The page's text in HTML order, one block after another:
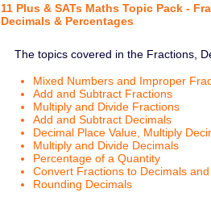
11 Plus & SATs Maths Topic Pack -
Decimals & Percentages
The topics covered in the Fractions,
Mixed Numbers and Improper
Add and Subtract Fractions
Multiply and Divide Fractions
Add and Subtract Decimals
Decimal Place Value, Multiply
Multiply and Divide Decimals
Percentage of a Quantity
Convert Fractions to Decimals
Rounding Decimals